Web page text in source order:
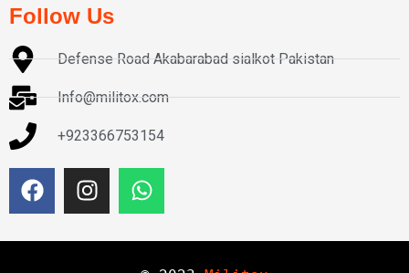
Follow Us
Defense Road Akabarabad sialkot Pakistan
Info@militox.com
+923366753154